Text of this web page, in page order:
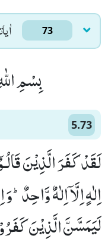
73
بِسْمِ
5.73
لَقَدْ كَفَرَ الَّذِیْنَ
اِلٰهٍ اِلَّاۤ اِلٰهٌ وَّاحِدٌؕ-
لَیَمَسَّنَّ الَّذِیْنَ